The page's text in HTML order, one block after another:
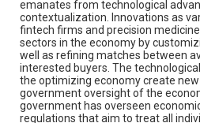
emanates from technological
contextualization. Innovations as
fintech firms and precision
sectors in the economy by
well as refining matches between
interested buyers. The
the optimizing economy create
government oversight of the
government has overseen
regulations that aim to treat all